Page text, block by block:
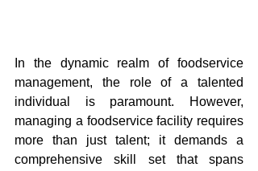
In the dynamic realm of foodservice
management, the role of a talented
individual is paramount. However,
managing a foodservice facility requires
more than just talent; it demands a
comprehensive skill set that spans